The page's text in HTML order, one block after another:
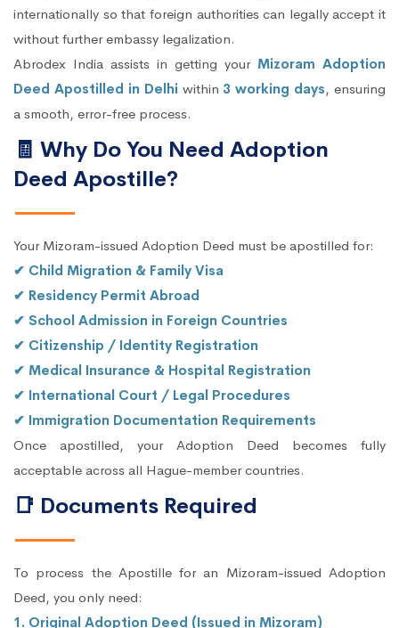
internationally so that foreign authorities can legally accept it
without further embassy legalization.
Abrodex India assists in getting your Mizoram Adoption
Deed Apostilled in Delhi within 3 working days, ensuring
a smooth, error-free process.
🧾 Why Do You Need Adoption
Deed Apostille?
Your Mizoram-issued Adoption Deed must be apostilled for:
✔ Child Migration & Family Visa
✔ Residency Permit Abroad
✔ School Admission in Foreign Countries
✔ Citizenship / Identity Registration
✔ Medical Insurance & Hospital Registration
✔ International Court / Legal Procedures
✔ Immigration Documentation Requirements
Once apostilled, your Adoption Deed becomes fully
acceptable across all Hague-member countries.
📑 Documents Required
To process the Apostille for an Mizoram-issued Adoption
Deed, you only need:
1. Original Adoption Deed (Issued in Mizoram)